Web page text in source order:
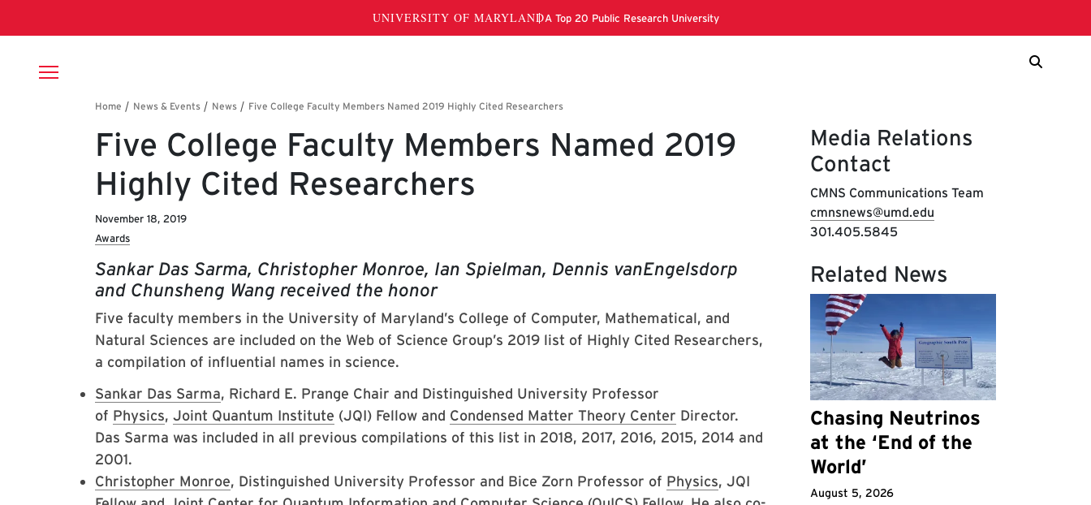
Breadcrumb
Five College Faculty Members Named 2019
Highly Cited Researchers
November 18, 2019
Awards
Sankar Das Sarma, Christopher Monroe, Ian Spielman, Dennis vanEngelsdorp
and Chunsheng Wang received the honor
Five faculty members in the University of Maryland’s College of Computer, Mathematical, and
Natural Sciences are included on the Web of Science Group’s 2019 list of Highly Cited Researchers,
a compilation of influential names in science.
Sankar Das Sarma, Richard E. Prange Chair and Distinguished University Professor
of Physics, Joint Quantum Institute (JQI) Fellow and Condensed Matter Theory Center Director.
Das Sarma was included in all previous compilations of this list in 2018, 2017, 2016, 2015, 2014 and
2001.
Christopher Monroe, Distinguished University Professor and Bice Zorn Professor of Physics, JQI
Media Relations
Contact
CMNS Communications Team
cmnsnews@umd.edu
301.405.5845
Related News
Chasing Neutrinos
at the ‘End of the
World’
August 5, 2026